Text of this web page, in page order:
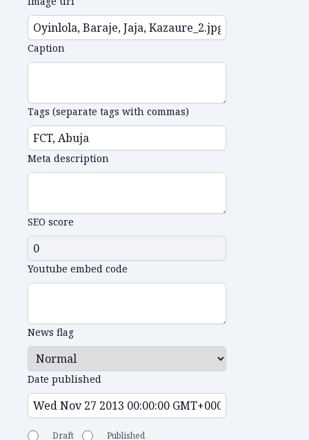
Caption
Tags (separate tags with commas)
Meta description
SEO score
Youtube embed code
News flag
Date published
Draft Published